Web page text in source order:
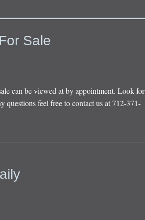
Sale
can be viewed at by appointment. Look for
questions feel free to contact us at 712-371-